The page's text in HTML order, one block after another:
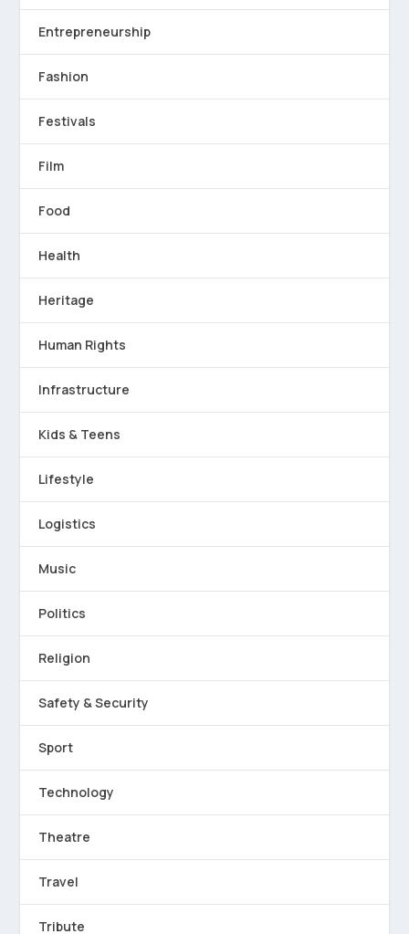
Entrepreneurship
Fashion
Festivals
Film
Food
Health
Heritage
Human Rights
Infrastructure
Kids & Teens
Lifestyle
Logistics
Music
Politics
Religion
Safety & Security
Sport
Technology
Theatre
Travel
Tribute